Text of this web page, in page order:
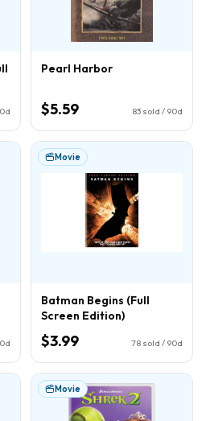
Pearl Harbor
$5.59 83 sold / 90d
Movie
Batman Begins (Full
Screen Edition)
$3.99 78 sold / 90d
Movie